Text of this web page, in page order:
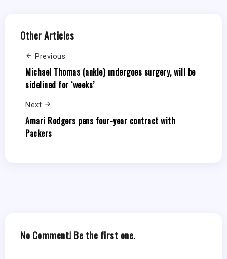
Other Articles
Previous
Michael Thomas (ankle) undergoes surgery, will be
sidelined for ‘weeks’
Next
Amari Rodgers pens four-year contract with
Packers
No Comment! Be the first one.